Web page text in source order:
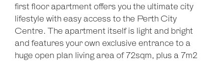
first floor apartment offers you the ultimate city
lifestyle with easy access to the Perth City
Centre. The apartment itself is light and bright
and features your own exclusive entrance to a
huge open plan living area of 72sqm, plus a 7m2